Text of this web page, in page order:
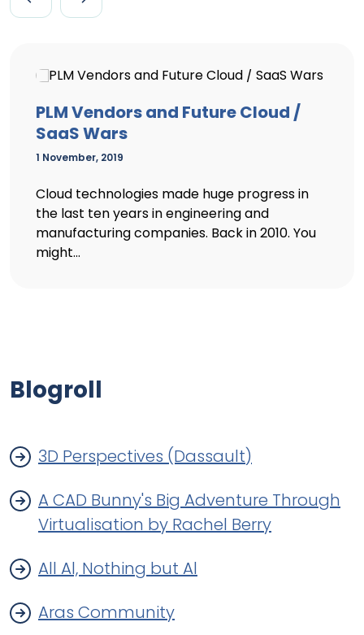
PLM Vendors and Future Cloud /
SaaS Wars
1 November, 2019
Cloud technologies made huge progress in
the last ten years in engineering and
manufacturing companies. Back in 2010. You
might...
Blogroll
3D Perspectives (Dassault)
A CAD Bunny's Big Adventure Through
Virtualisation by Rachel Berry
All Al, Nothing but Al
Aras Community